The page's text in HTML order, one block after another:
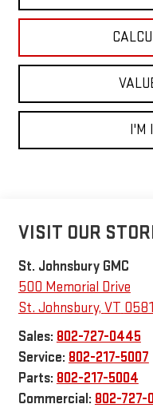
I'M
VISIT OUR
St. Johnsbury GMC
500 Memorial Drive
St. Johnsbury, VT
Sales: 802-727-0445
Service: 802-217-5007
Parts: 802-217-5004
Commercial: 802-727-